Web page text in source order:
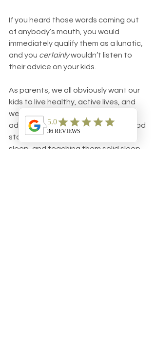
If you heard those words coming out
of anybody’s mouth, you would
immediately qualify them as a lunatic,
and you certainly wouldn’t listen to
their advice on your kids.
As parents, we all obviously want our
kids to live healthy, active lives, and
we want to give them every
advantage to ensure they get a good
start. Making sure they get enough
sleep, and teaching them solid sleep